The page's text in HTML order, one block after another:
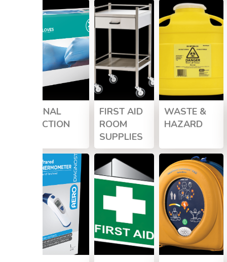
PERSONAL
PROTECTION
FIRST AID
ROOM
SUPPLIES
WASTE &
HAZARD